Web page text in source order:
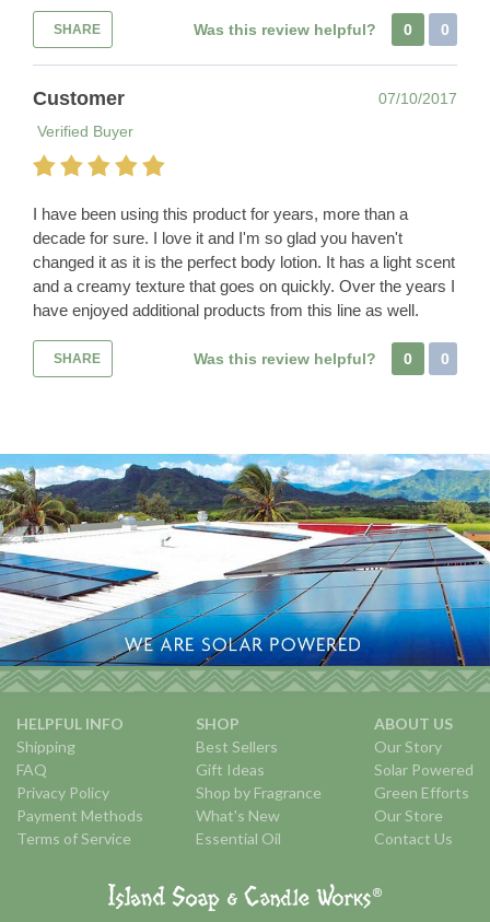
SHARE Was this review helpful? 0 0
Customer
07/10/2017
Verified Buyer
I have been using this product for years, more than a
decade for sure. I love it and I'm so glad you haven't
changed it as it is the perfect body lotion. It has a light scent
and a creamy texture that goes on quickly. Over the years I
have enjoyed additional products from this line as well.
SHARE Was this review helpful? 0 0
HELPFUL INFO
Shipping
FAQ
Privacy Policy
Payment Methods
Terms of Service
SHOP
Best Sellers
Gift Ideas
Shop by Fragrance
What's New
Essential Oil
ABOUT US
Our Story
Solar Powered
Green Efforts
Our Store
Contact Us